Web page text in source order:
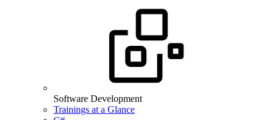
Software Development
Trainings at a Glance